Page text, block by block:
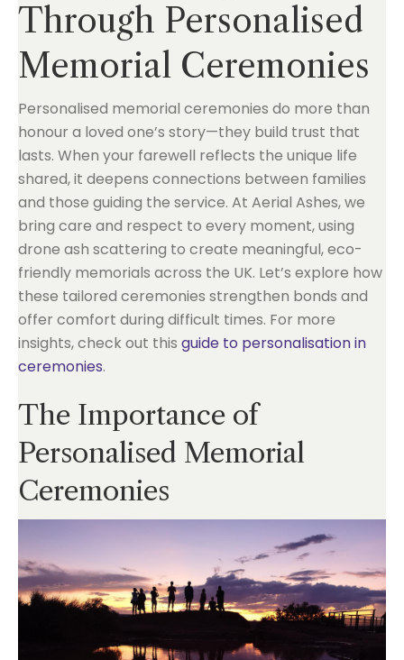
Through Personalised
Memorial Ceremonies
Personalised memorial ceremonies do more than
honour a loved one’s story—they build trust that
lasts. When your farewell reflects the unique life
shared, it deepens connections between families
and those guiding the service. At Aerial Ashes, we
bring care and respect to every moment, using
drone ash scattering to create meaningful, eco-
friendly memorials across the UK. Let’s explore how
these tailored ceremonies strengthen bonds and
offer comfort during difficult times. For more
insights, check out this guide to personalisation in
ceremonies.
The Importance of
Personalised Memorial
Ceremonies